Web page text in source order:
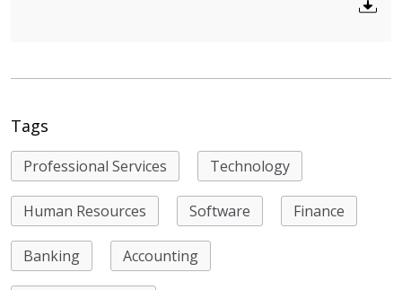
Tags
Professional Services Technology
Human Resources Software Finance
Banking Accounting